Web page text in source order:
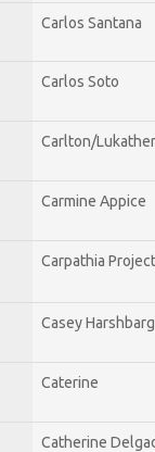
Carlos Santana
Carlos Soto
Carlton/Lukather
Carmine Appice
Carpathia Project
Casey
Caterine
Catherine